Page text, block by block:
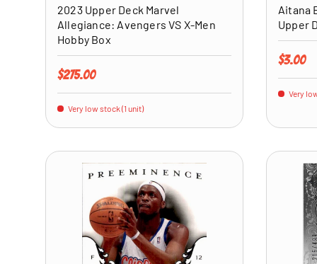
2023 Upper Deck Marvel
Allegiance: Avengers VS X-Men
Hobby Box
Regular price
$275.00
Very low stock (1 unit)
Aitana
Upper
Regular
$3.00
Very